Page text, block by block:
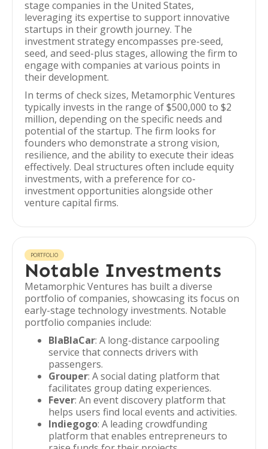
stage companies in the United States,
leveraging its expertise to support innovative
startups in their growth journey. The
investment strategy encompasses pre-seed,
seed, and seed-plus stages, allowing the firm to
engage with companies at various points in
their development.
In terms of check sizes, Metamorphic Ventures
typically invests in the range of $500,000 to $2
million, depending on the specific needs and
potential of the startup. The firm looks for
founders who demonstrate a strong vision,
resilience, and the ability to execute their ideas
effectively. Deal structures often include equity
investments, with a preference for co-
investment opportunities alongside other
venture capital firms.
PORTFOLIO
Notable Investments
Metamorphic Ventures has built a diverse
portfolio of companies, showcasing its focus on
early-stage technology investments. Notable
portfolio companies include:
BlaBlaCar: A long-distance carpooling
service that connects drivers with
passengers.
Grouper: A social dating platform that
facilitates group dating experiences.
Fever: An event discovery platform that
helps users find local events and activities.
Indiegogo: A leading crowdfunding
platform that enables entrepreneurs to